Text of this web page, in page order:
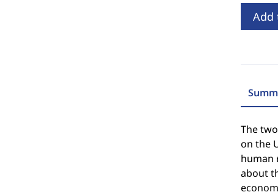
Add
The
on the
human
about